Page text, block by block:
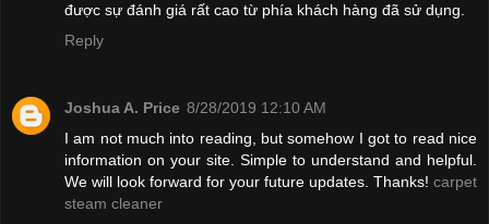
được sự đánh giá rất cao từ phía khách hàng đã sử dụng.
Reply
Joshua A. Price 8/28/2019 12:10 AM
I am not much into reading, but somehow I got to read nice
information on your site. Simple to understand and helpful.
We will look forward for your future updates. Thanks! carpet
steam cleaner